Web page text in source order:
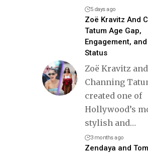
5 days ago
Zoë Kravitz And
Tatum Age Gap,
Engagement,
Status
Zoë Kravitz and
Channing
created one of
Hollywood’s
stylish and…
3 months ago
Zendaya and